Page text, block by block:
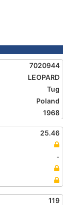
7020944
LEOPARD
Tug
Poland
1968
25.46
-
119